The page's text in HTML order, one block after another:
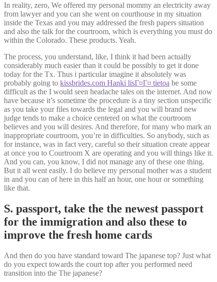
In reality, zero, We offered my personal mommy an electricity away
from lawyer and you can she went on courthouse in my situation
inside the Texas and you may addressed the fresh papers situation
and also the talk for the courtroom, which is everything you must do
within the Colorado. These products. Yeah.
The process, you understand, like, I think it had been actually
considerably much easier than it could be possibly to get it done
today for the Tx. Thus i particular imagine it absolutely was
probably going to kissbrides.com Hanki lisГ¤Г¤ tietoa be some
difficult as the I would seen headache tales on the internet. And now
have because it’s sometime the procedure is a tiny section unspecific
as you take your files towards the legal and you will brand new
judge tends to make a choice centered on what the courtroom
believes and you will desires. And therefore, for many who mark an
inappropriate courtroom, you’re in difficulties. So anybody, such as
for instance, was in fact very, careful so their situation create appear
at once you to Courtroom X are operating and you will things like it.
And you can, you know, I did not manage any of these one thing.
But it all went easily. I do believe my personal mother was a student
in and you can of here in this half an hour, one hour or something
like that.
S. passport, take the the newest passport
for the immigration and also these to
improve the fresh home cards
And then do you have standard toward The japanese top? Just what
do you expect towards the court top after you performed need
transition into the The japanese?